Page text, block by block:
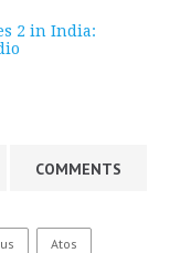
2 in India:
COMMENTS
Atos